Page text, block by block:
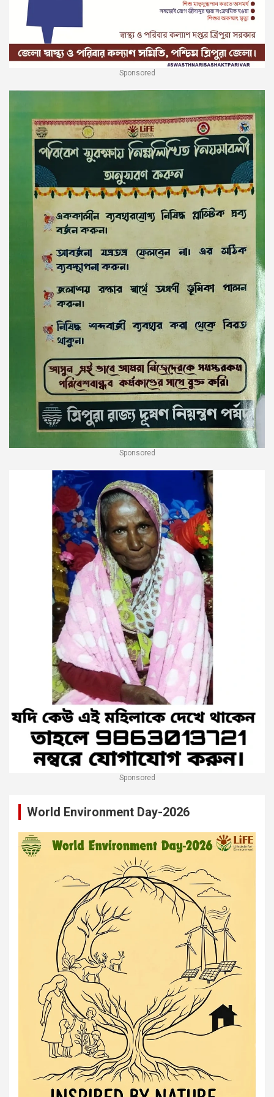
Sponsored
Sponsored
Sponsored
World Environment Day-2026